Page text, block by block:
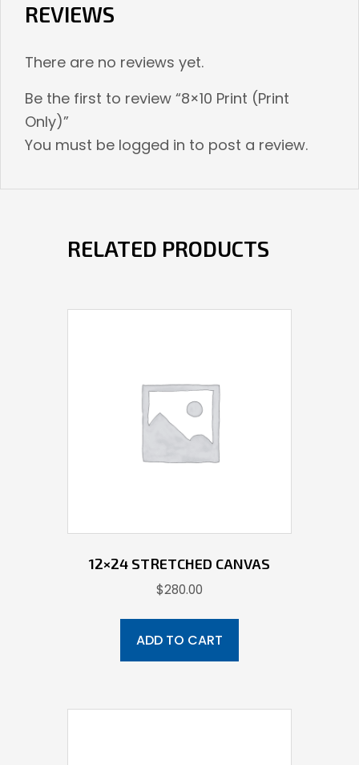
REVIEWS
There are no reviews yet.
Be the first to review “8×10 Print (Print
Only)”
You must be logged in to post a review.
RELATED PRODUCTS
12×24 STRETCHED CANVAS
$280.00
ADD TO CART